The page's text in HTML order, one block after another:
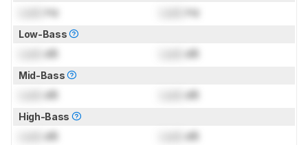
Hz Hz
Low-Bass
dB dB
Mid-Bass
dB dB
High-Bass
dB dB